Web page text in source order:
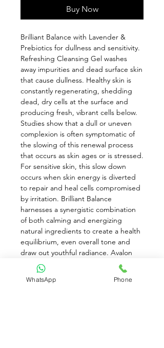
Buy Now
Brilliant Balance with Lavender &
Prebiotics for dullness and sensitivity.
Refreshing Cleansing Gel washes
away impurities and dead surface skin
that cause dullness. Healthy skin is
constantly regenerating, shedding
dead, dry cells at the surface and
producing fresh, vibrant cells below.
Studies show that a dull or uneven
complexion is often symptomatic of
the slowing of this renewal process
that occurs as skin ages or is stressed.
For sensitive skin, this slow down
occurs when skin energy is diverted
to repair and heal cells compromised
by irritation. Brilliant Balance
harnesses a synergistic combination
of both calming and energizing
natural ingredients to create a health
equilibrium, even overall tone and
draw out youthful radiance. Avalon
Organics is grounded in the
knowledge that all beauty begins
within the Earth. Guided by the
WhatsApp Phone